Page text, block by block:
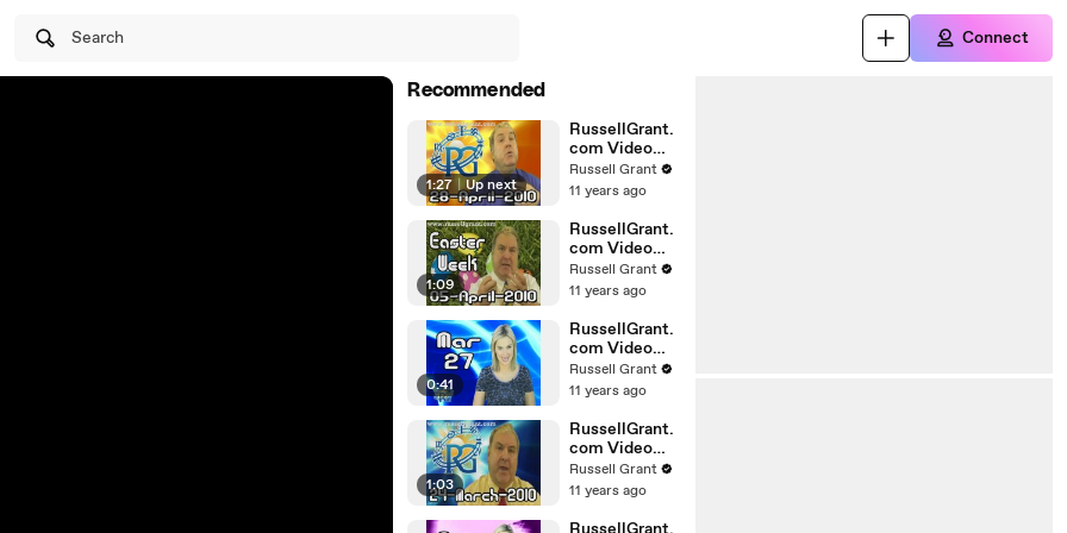
Search Connect
Recommended
1:27 | Up next
RussellGrant.
com Video
Horoscope
Gemini April
28th
Russell Grant
11 years ago
1:09
RussellGrant.
com Video
Horoscope
Virgo April
Russell Grant
11 years ago
0:41
RussellGrant.
com Video
Horoscope
Pisces
Russell Grant
11 years ago
1:03
RussellGrant.
com Video
Horoscope
Aries March
24th
Russell Grant
11 years ago